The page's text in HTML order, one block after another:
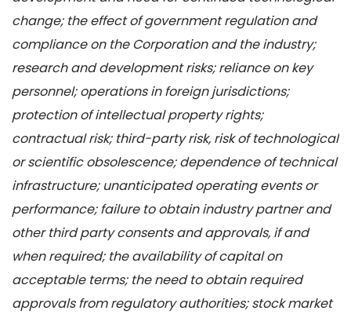
change; the effect of government regulation and
compliance on the Corporation and the industry;
research and development risks; reliance on key
personnel; operations in foreign jurisdictions;
protection of intellectual property rights;
contractual risk; third-party risk, risk of technological
or scientific obsolescence; dependence of technical
infrastructure; unanticipated operating events or
performance; failure to obtain industry partner and
other third party consents and approvals, if and
when required; the availability of capital on
acceptable terms; the need to obtain required
approvals from regulatory authorities; stock market